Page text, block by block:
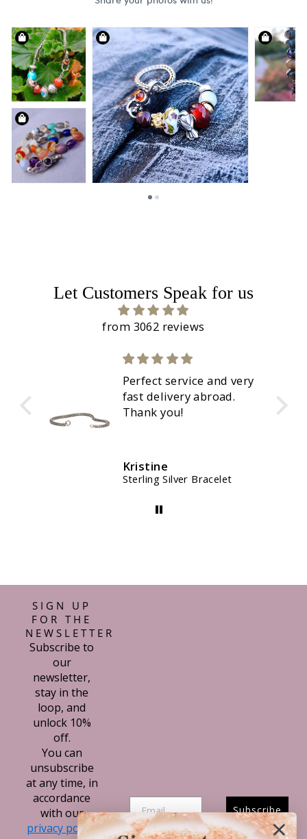
Let Customers Speak for us
from 3062 reviews
Perfect service and very
fast delivery abroad.
Thank you!
Kristine
Sterling Silver Bracelet
SIGN UP
FOR THE
NEWSLETTER
Subscribe to
our
newsletter,
stay in the
loop, and
unlock 10%
off.
You can
unsubscribe
at any time, in
accordance
with our
privacy policy.
Subscribe